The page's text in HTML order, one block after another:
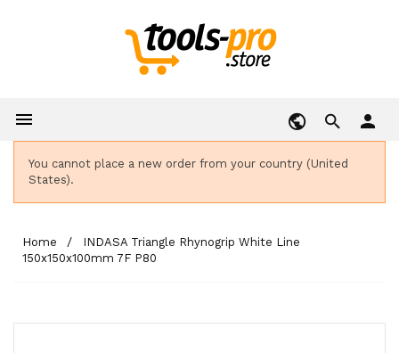
 person
You cannot place a new order from your country (United
States).
Home
INDASA Triangle Rhynogrip White Line
150x150x100mm 7F P80